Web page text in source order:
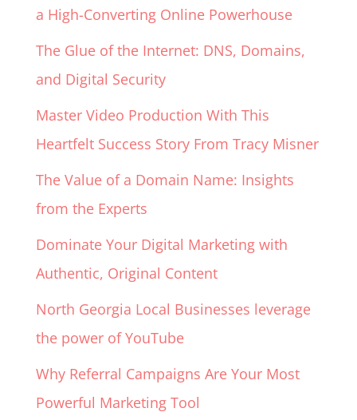
a High-Converting Online Powerhouse
The Glue of the Internet: DNS, Domains,
and Digital Security
Master Video Production With This
Heartfelt Success Story From Tracy Misner
The Value of a Domain Name: Insights
from the Experts
Dominate Your Digital Marketing with
Authentic, Original Content
North Georgia Local Businesses leverage
the power of YouTube
Why Referral Campaigns Are Your Most
Powerful Marketing Tool